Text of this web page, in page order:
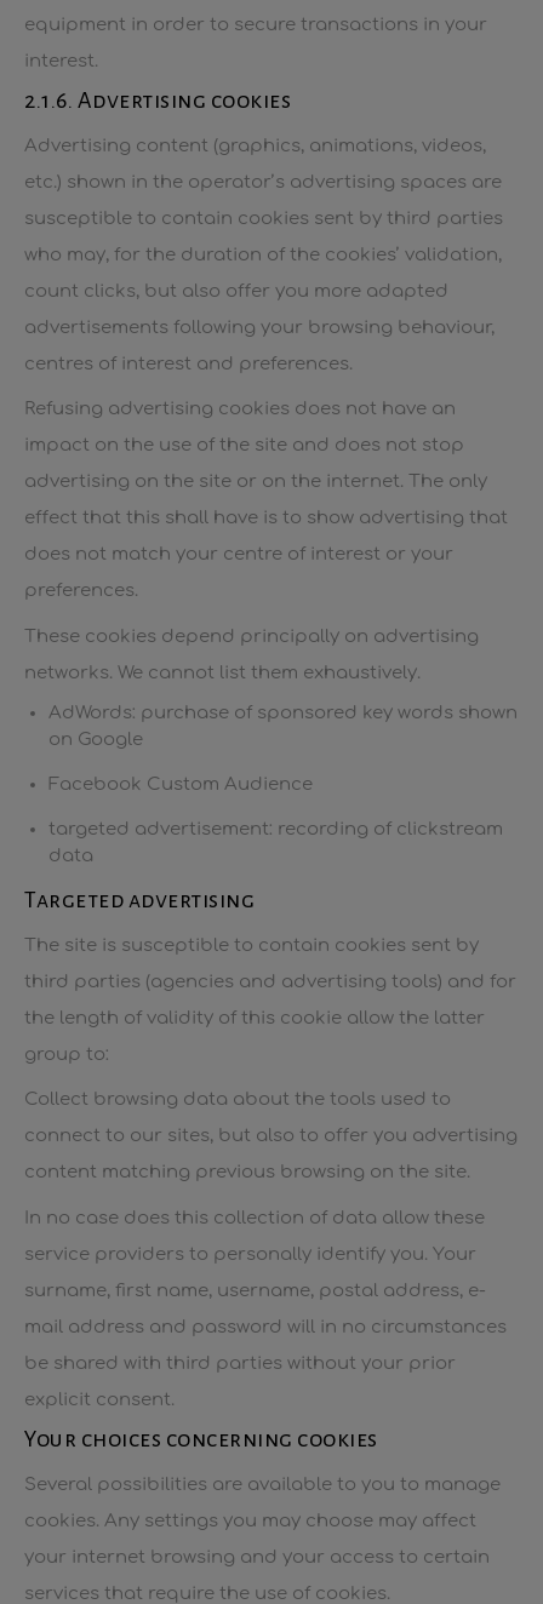
equipment in order to secure transactions in your
interest.
2.1.6. Advertising cookies
Advertising content (graphics, animations, videos,
etc.) shown in the operator’s advertising spaces are
susceptible to contain cookies sent by third parties
who may, for the duration of the cookies’ validation,
count clicks, but also offer you more adapted
advertisements following your browsing behaviour,
centres of interest and preferences.
Refusing advertising cookies does not have an
impact on the use of the site and does not stop
advertising on the site or on the internet. The only
effect that this shall have is to show advertising that
does not match your centre of interest or your
preferences.
These cookies depend principally on advertising
networks. We cannot list them exhaustively.
AdWords: purchase of sponsored key words shown
on Google
Facebook Custom Audience
targeted advertisement: recording of clickstream
data
Targeted advertising
The site is susceptible to contain cookies sent by
third parties (agencies and advertising tools) and for
the length of validity of this cookie allow the latter
group to:
Collect browsing data about the tools used to
connect to our sites, but also to offer you advertising
content matching previous browsing on the site.
In no case does this collection of data allow these
service providers to personally identify you. Your
surname, first name, username, postal address, e-
mail address and password will in no circumstances
be shared with third parties without your prior
explicit consent.
Your choices concerning cookies
Several possibilities are available to you to manage
cookies. Any settings you may choose may affect
your internet browsing and your access to certain
services that require the use of cookies.